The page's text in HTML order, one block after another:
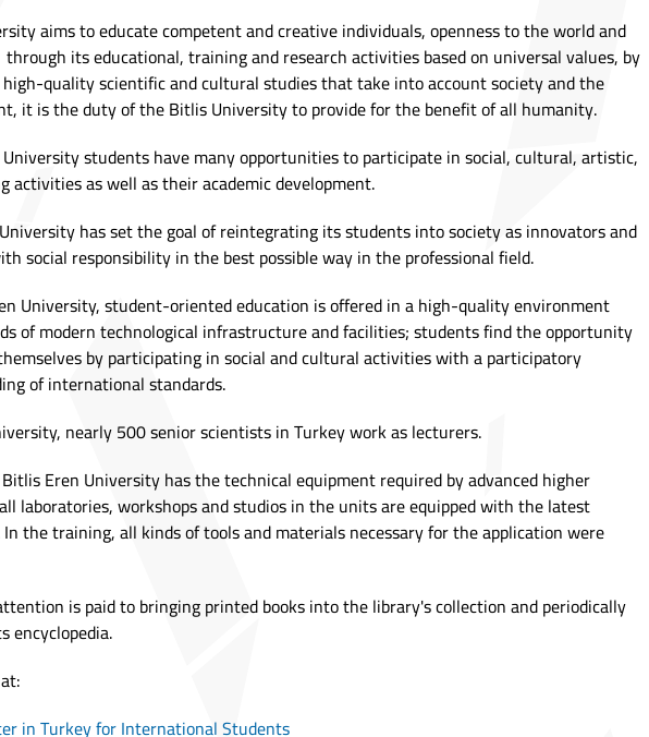
aims to educate competent and creative individuals, openness to the world and
its educational, training and research activities based on universal values, by
quality scientific and cultural studies that take into account society and the
it is the duty of the Bitlis University to provide for the benefit of all humanity.
students have many opportunities to participate in social, cultural, artistic,
activities as well as their academic development.
has set the goal of reintegrating its students into society as innovators and
social responsibility in the best possible way in the professional field.
University, student-oriented education is offered in a high-quality environment
of modern technological infrastructure and facilities; students find the opportunity
by participating in social and cultural activities with a participatory
of international standards.
nearly 500 senior scientists in Turkey work as lecturers.
Eren University has the technical equipment required by advanced higher
laboratories, workshops and studios in the units are equipped with the latest
the training, all kinds of tools and materials necessary for the application were
is paid to bringing printed books into the library's collection and periodically
encyclopedia.
in Turkey for International Students